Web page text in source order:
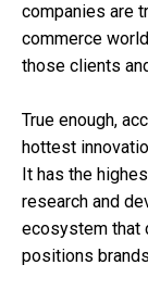
companies are
commerce
those clients
True enough,
hottest
It has the
research and
ecosystem that
positions